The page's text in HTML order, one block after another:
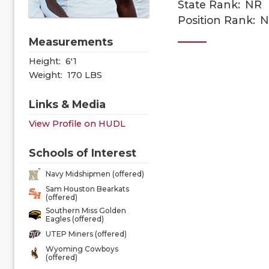
Measurements
Height: 6'1
Weight: 170 LBS
Links & Media
View Profile on HUDL
Schools of Interest
Navy Midshipmen (offered)
Sam Houston Bearkats
(offered)
Southern Miss Golden
Eagles (offered)
UTEP Miners (offered)
Wyoming Cowboys
(offered)
State Rank: NR
Position Rank: